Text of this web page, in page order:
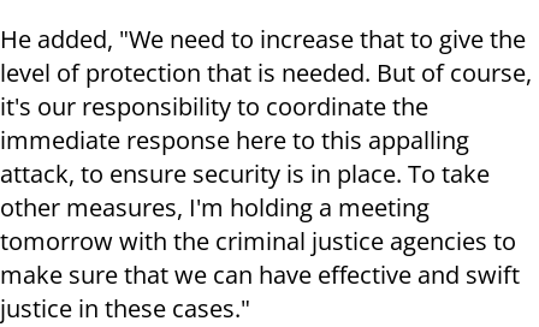
He added, "We need to increase that to give the
level of protection that is needed. But of course,
it's our responsibility to coordinate the
immediate response here to this appalling
attack, to ensure security is in place. To take
other measures, I'm holding a meeting
tomorrow with the criminal justice agencies to
make sure that we can have effective and swift
justice in these cases."